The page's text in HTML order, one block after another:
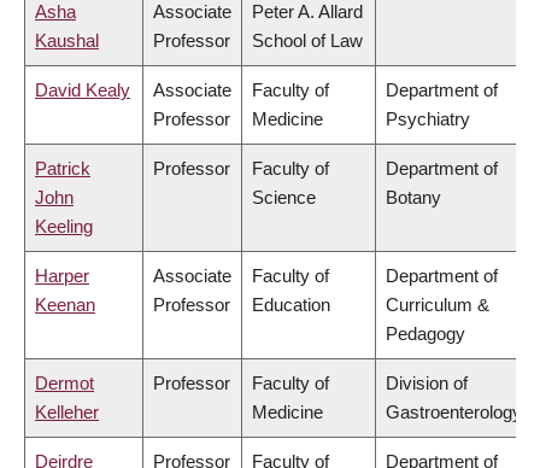
Asha
Kaushal
Associate
Professor
Peter A. Allard
School of Law
David Kealy
Associate
Professor
Faculty of
Medicine
Department of
Psychiatry
Patrick
John
Keeling
Professor
Faculty of
Science
Department of
Botany
Harper
Keenan
Associate
Professor
Faculty of
Education
Department of
Curriculum &
Pedagogy
Dermot
Kelleher
Professor
Faculty of
Medicine
Division of
Gastroenterology
Deirdre Professor Faculty of Department of